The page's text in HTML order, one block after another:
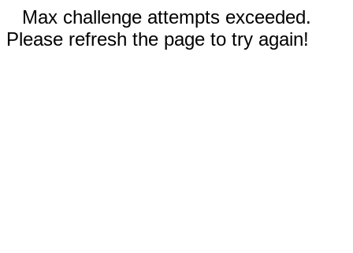
Max challenge attempts exceeded.
Please refresh the page to try again!